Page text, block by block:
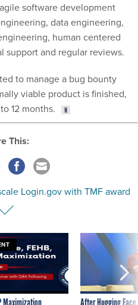
software development
data engineering,
human centered
support and regular reviews.
to manage a bug bounty
viable product is finished,
12 months.
This:
Login.gov with TMF award